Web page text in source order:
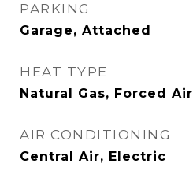
PARKING
Garage, Attached
HEAT TYPE
Natural Gas, Forced Air
AIR CONDITIONING
Central Air, Electric